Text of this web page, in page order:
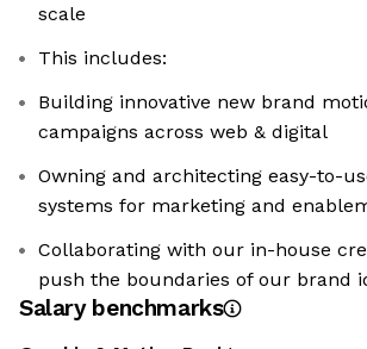
scale
This includes:
Building innovative new brand
campaigns across web & digital
Owning and architecting easy-to-
systems for marketing and
Collaborating with our in-house
push the boundaries of our brand
Salary benchmarks